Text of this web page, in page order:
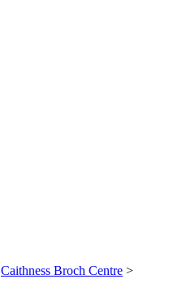
Caithness Broch Centre >